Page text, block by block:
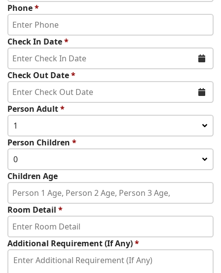
Phone*
Check In Date*
Check Out Date*
Person Adult*
1
Person Children *
0
Children Age
Room Detail *
Additional Requirement (If Any)*